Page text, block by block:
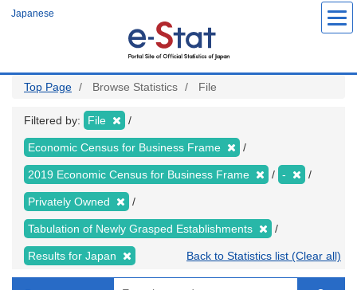
Japanese
Top Page Browse Statistics File
Filtered by: File
Economic Census for Business Frame
2019 Economic Census for Business Frame -
Privately Owned
Tabulation of Newly Grasped Establishments
Results for Japan Back to Statistics list (Clear all)